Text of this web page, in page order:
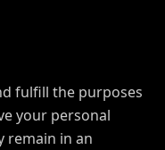
fulfill the purposes
your personal
remain in an